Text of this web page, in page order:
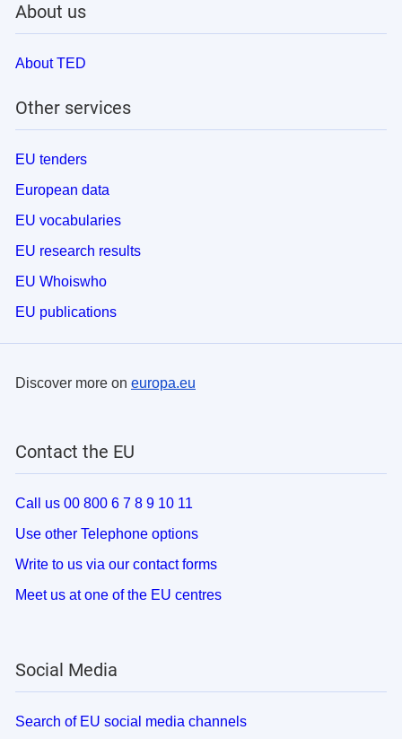
About us
About TED
Other services
EU tenders
European data
EU vocabularies
EU research results
EU Whoiswho
EU publications
Discover more on europa.eu
Contact the EU
Call us 00 800 6 7 8 9 10 11
Use other Telephone options
Write to us via our contact forms
Meet us at one of the EU centres
Social Media
Search of EU social media channels